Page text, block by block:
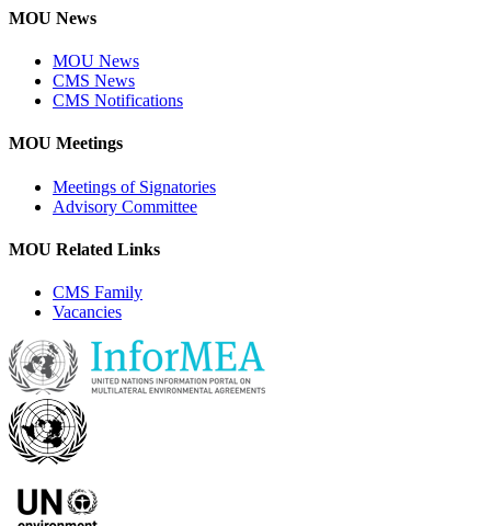
MOU News
MOU News
CMS News
CMS Notifications
MOU Meetings
Meetings of Signatories
Advisory Committee
MOU Related Links
CMS Family
Vacancies